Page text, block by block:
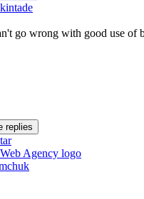
go wrong with good use of
replies